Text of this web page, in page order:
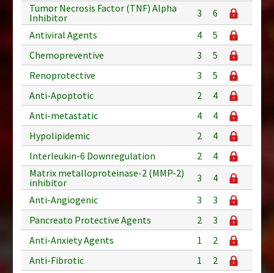
Tumor Necrosis Factor (TNF) Alpha
Inhibitor
3
6
Antiviral Agents
4
5
Chemopreventive
3
5
Renoprotective
3
5
Anti-Apoptotic
2
4
Anti-metastatic
4
4
Hypolipidemic
2
4
Interleukin-6 Downregulation
2
4
Matrix metalloproteinase-2 (MMP-2)
inhibitor
3
4
Anti-Angiogenic
3
3
Pancreato Protective Agents
2
3
Anti-Anxiety Agents
1
2
Anti-Fibrotic
1
2